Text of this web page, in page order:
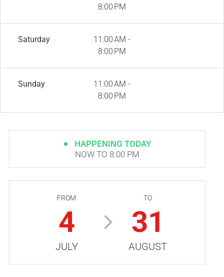
8:00 PM
Saturday
11:00 AM -
8:00 PM
Sunday
11:00 AM -
8:00 PM
HAPPENING TODAY
NOW TO 8:00 PM
FROM
4
JULY
TO
31
AUGUST